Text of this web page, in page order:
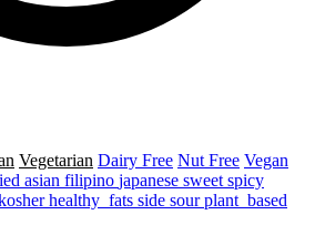
Vegetarian Dairy Free Nut Free Vegan
asian filipino japanese sweet spicy
healthy_fats side sourplant_based